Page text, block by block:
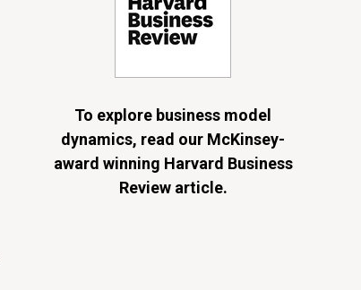
To explore business model
dynamics, read our McKinsey-
award winning Harvard Business
Review article.